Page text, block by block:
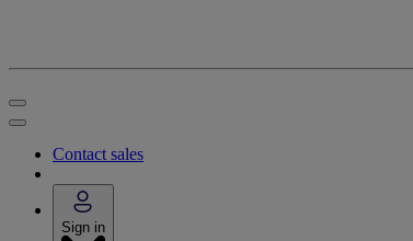
Contact sales
Sign in